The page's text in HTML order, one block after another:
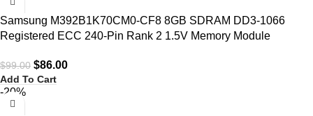
Samsung M392B1K70CM0-CF8 8GB SDRAM DD3-1066
Registered ECC 240-Pin Rank 2 1.5V Memory Module
$99.00 $86.00
Add To Cart
-20%